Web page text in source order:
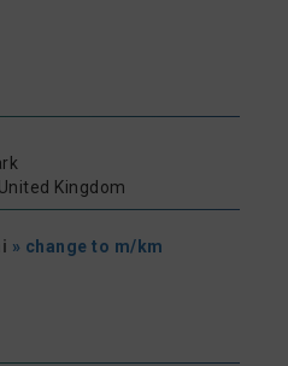
Kingdom
» change to m/km